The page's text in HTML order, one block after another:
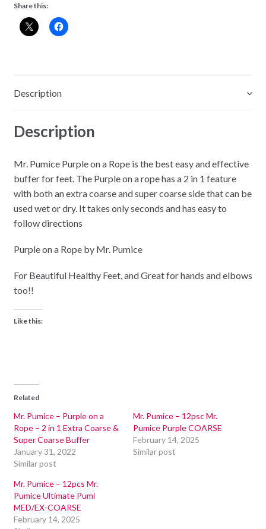
Purple
on
in
Extra
Share this:
Description
Description
Mr. Pumice Purple on a Rope is the best easy and effective
buffer for feet. The Purple on a rope has a 2 in 1 feature
with both an extra coarse and super coarse side that can be
used wet or dry. It takes only seconds and has easy to
follow directions
Purple on a Rope by Mr. Pumice
For Beautiful Healthy Feet, and Great for hands and elbows
too!!
Like this:
Related
Mr. Pumice – Purple on a
Rope – 2 in 1 Extra Coarse &
Super Coarse Buffer
January 31, 2022
Similar post
Mr. Pumice – 12psc Mr.
Pumice Purple COARSE
February 14, 2025
Similar post
Mr. Pumice – 12pcs Mr.
Pumice Ultimate Pumi
MED/EX-COARSE
February 14, 2025